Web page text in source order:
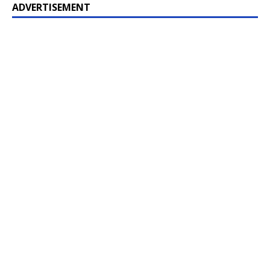
ADVERTISEMENT